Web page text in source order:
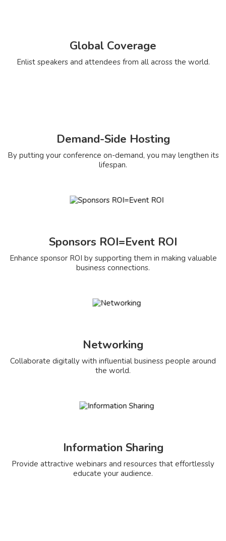
Global Coverage
Enlist speakers and attendees from all across the world.
Demand-Side Hosting
By putting your conference on-demand, you may lengthen its
lifespan.
Sponsors ROI=Event ROI
Enhance sponsor ROI by supporting them in making valuable
business connections.
Networking
Collaborate digitally with influential business people around
the world.
Information Sharing
Provide attractive webinars and resources that effortlessly
educate your audience.